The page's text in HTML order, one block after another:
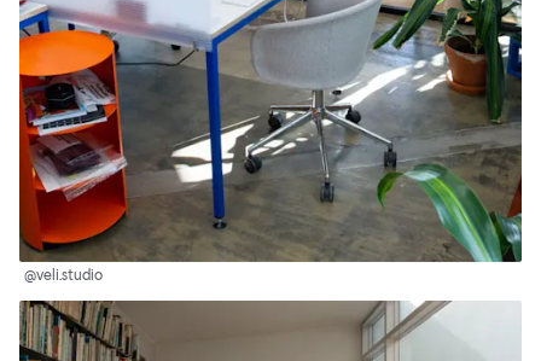
@veli.studio